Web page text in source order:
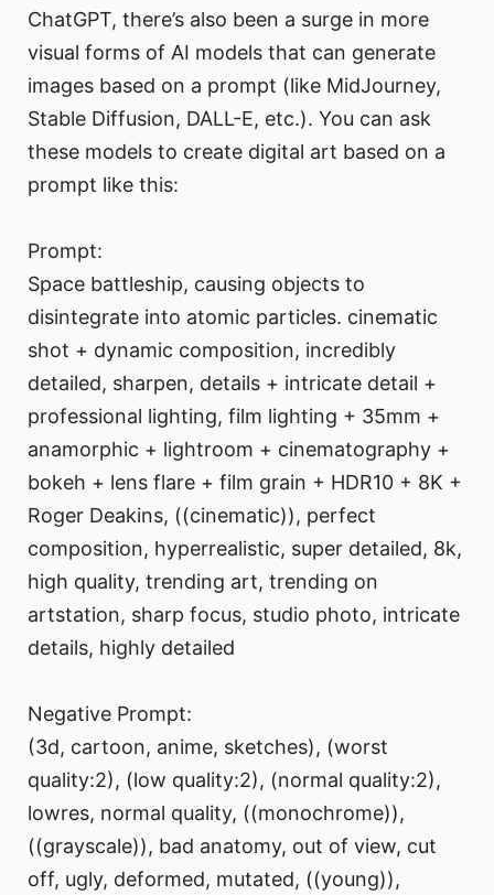
ChatGPT, there’s also been a surge in more
visual forms of AI models that can generate
images based on a prompt (like MidJourney,
Stable Diffusion, DALL-E, etc.). You can ask
these models to create digital art based on a
prompt like this:
Prompt:
Space battleship, causing objects to
disintegrate into atomic particles. cinematic
shot + dynamic composition, incredibly
detailed, sharpen, details + intricate detail +
professional lighting, film lighting + 35mm +
anamorphic + lightroom + cinematography +
bokeh + lens flare + film grain + HDR10 + 8K +
Roger Deakins, ((cinematic)), perfect
composition, hyperrealistic, super detailed, 8k,
high quality, trending art, trending on
artstation, sharp focus, studio photo, intricate
details, highly detailed
Negative Prompt:
(3d, cartoon, anime, sketches), (worst
quality:2), (low quality:2), (normal quality:2),
lowres, normal quality, ((monochrome)),
((grayscale)), bad anatomy, out of view, cut
off, ugly, deformed, mutated, ((young)),